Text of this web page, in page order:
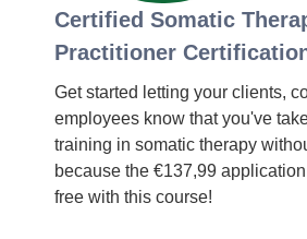
Certified Somatic
Practitioner
Get started letting your clients,
employees know that you've
training in somatic therapy
because the €137,99
free with this course!